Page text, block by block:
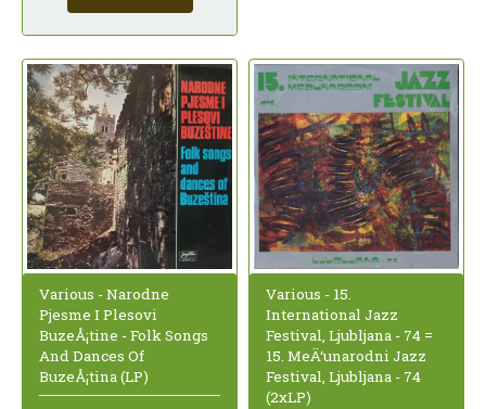
Various - Narodne
Pjesme I Plesovi
BuzeÅ¡tine - Folk Songs
And Dances Of
BuzeÅ¡tina (LP)
Various - 15.
International Jazz
Festival, Ljubljana - 74 =
15. MeÄ‘unarodni Jazz
Festival, Ljubljana - 74
(2xLP)